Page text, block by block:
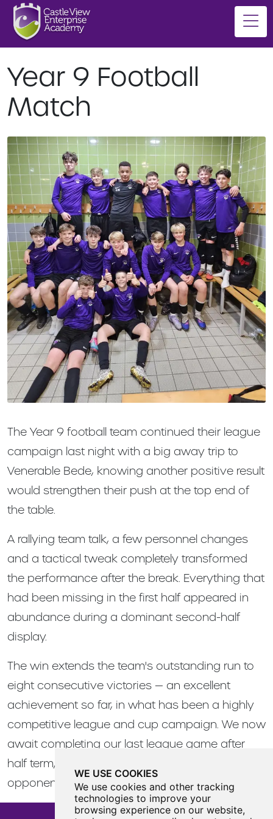
WE USE COOKIES
We use cookies and other tracking
technologies to improve your
browsing experience on our website,
Year 9 Football
Match
The Year 9 football team continued their league
campaign last night with a big away trip to
Venerable Bede, knowing another positive result
would strengthen their push at the top end of
the table.
A rallying team talk, a few personnel changes
and a tactical tweak completely transformed
the performance after the break. Everything that
had been missing in the first half appeared in
abundance during a dominant second-half
display.
The win extends the team's outstanding run to
eight consecutive victories — an excellent
achievement so far, in what has been a highly
competitive league and cup campaign. We now
await completing our last league game after
half term, as well as finding out our cup final
opponents and venue.